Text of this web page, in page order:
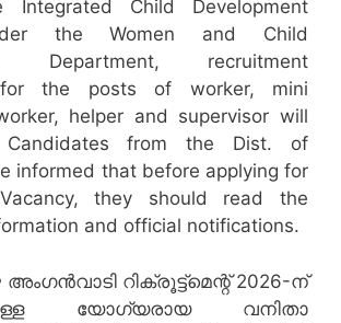
Integrated Child Development
the Women and Child
Department, recruitment
for the posts of worker, mini
helper and supervisor will
from the Dist. of
informed that before applying for
they should read the
and official notifications.
റിക്രൂട്ട്‌മെന്റ് 2026-ന്
യോഗ്യരായ വനിതാ